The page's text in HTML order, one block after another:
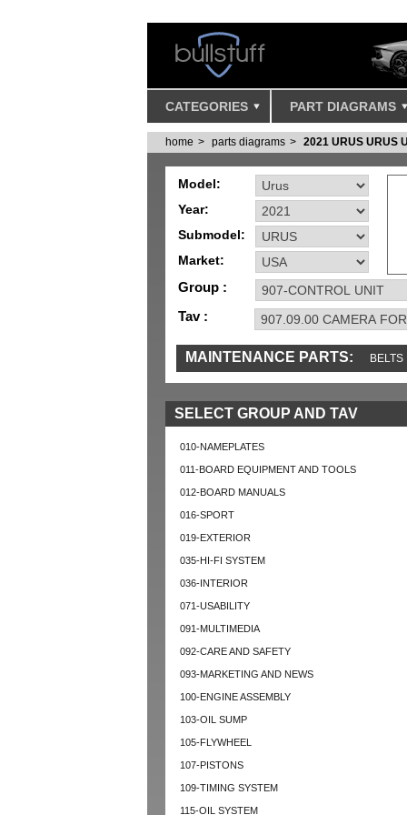
CATEGORIES PART DIAGRAMS
home parts diagrams 2021 URUS URUS
Model:
Year:
Submodel:
Market:
Group :
Tav :
MAINTENANCE PARTS: BELTS
IGNITION MISC SENSORS TOOLS
SELECT GROUP AND TAV
010-NAMEPLATES
011-BOARD EQUIPMENT AND TOOLS
012-BOARD MANUALS
016-SPORT
019-EXTERIOR
035-HI-FI SYSTEM
036-INTERIOR
071-USABILITY
091-MULTIMEDIA
092-CARE AND SAFETY
093-MARKETING AND NEWS
100-ENGINE ASSEMBLY
103-OIL SUMP
105-FLYWHEEL
107-PISTONS
109-TIMING SYSTEM
115-OIL SYSTEM